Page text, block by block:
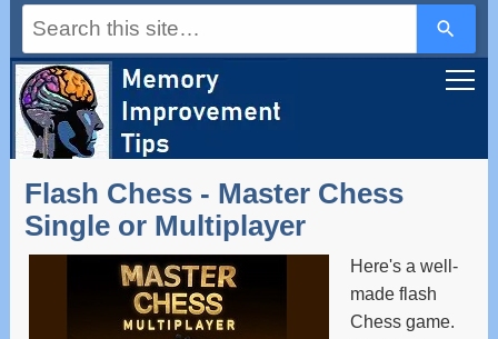
up
arrows
result.
enter
to
Flash Chess - Master Chess
Single or Multiplayer
Here's a well-
made flash
Chess game.